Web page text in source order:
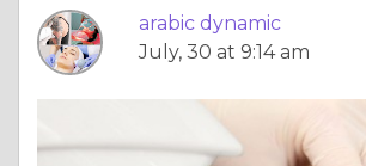
arabic dynamic
July, 30 at 9:14 am